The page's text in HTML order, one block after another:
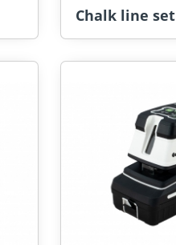
Chalk line set